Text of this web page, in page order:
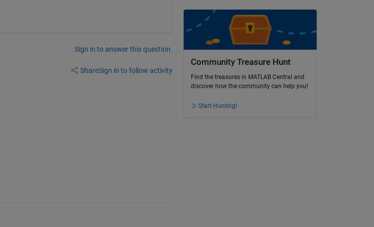
Sign in to answer this question.
ShareSign in to follow activity
Community Treasure Hunt
Find the treasures in MATLAB Central and
discover how the community can help you!
Start Hunting!